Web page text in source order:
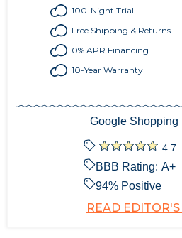
100-Night Trial
Free Shipping & Returns
0% APR Financing
10-Year Warranty
Google Shopping
4.7
BBB Rating: A+
94% Positive
READ